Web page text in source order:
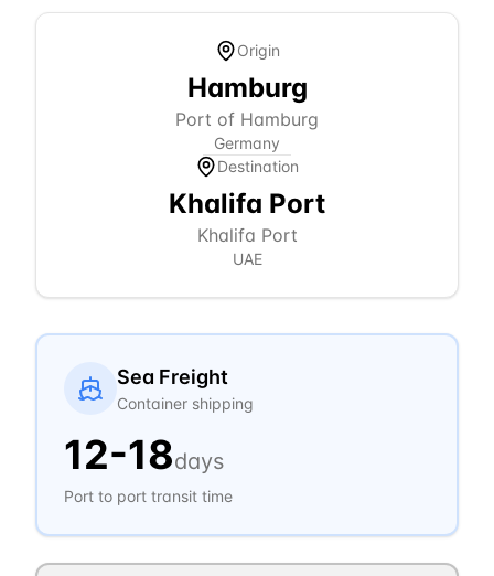
Origin
Hamburg
Port of Hamburg
Germany
Destination
Khalifa Port
Khalifa Port
UAE
Sea Freight
Container shipping
12-18days
Port to port transit time